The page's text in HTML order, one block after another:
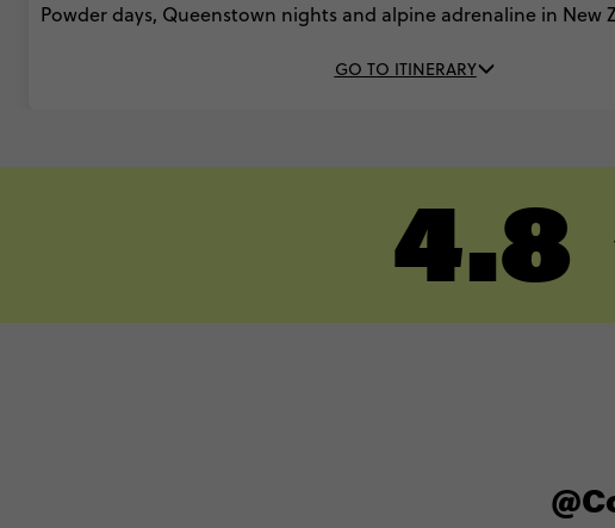
Powder days, Queenstown nights and alpine adrenaline in New
GO TO ITINERARY
4.8